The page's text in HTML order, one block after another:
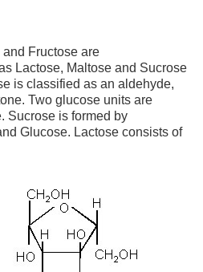
Fructose are
Lactose, Maltose and Sucrose
is classified as an aldehyde,
Two glucose units are
Sucrose is formed by
Glucose. Lactose consists of